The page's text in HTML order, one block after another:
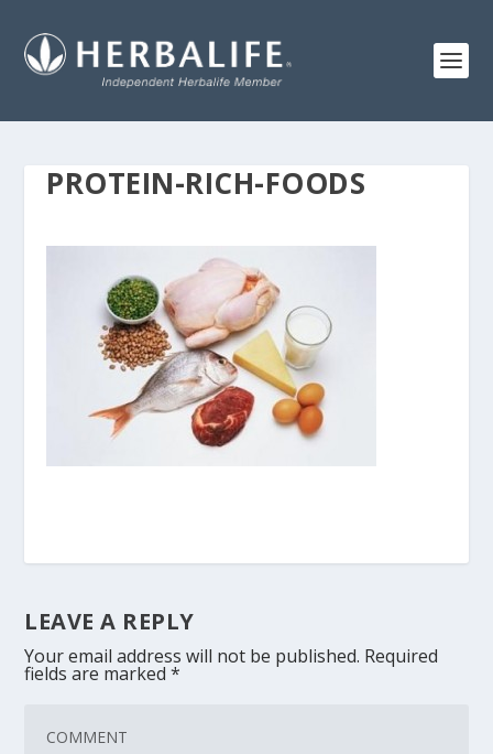
PROTEIN-RICH-FOODS
LEAVE A REPLY
Your email address will not be published. Required
fields are marked*